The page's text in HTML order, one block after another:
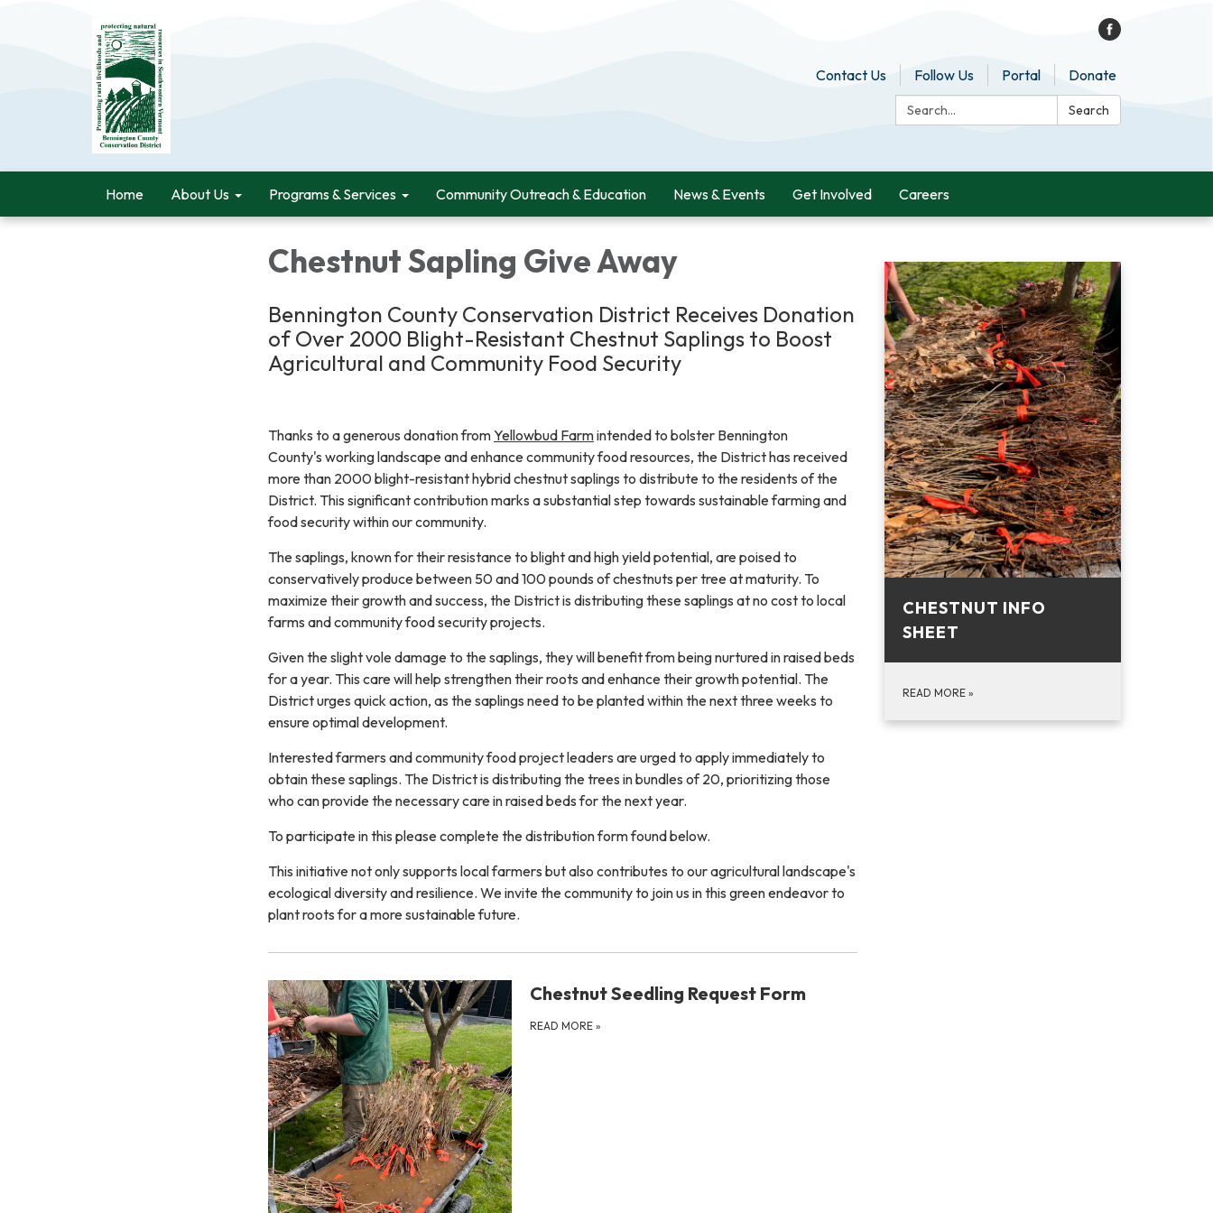
Contact Us Follow Us Portal
Donate
Search:
Search
Home About Us Programs & Services Community Outreach & Education News & Events Get Involved Careers
Chestnut Sapling Give Away
Bennington County Conservation District Receives Donation
of Over 2000 Blight-Resistant Chestnut Saplings to Boost
Agricultural and Community Food Security
Thanks to a generous donation fromYellowbud Farmintended to bolster Bennington
County's working landscape and enhance community food resources, the District has received
more than 2000 blight-resistant hybrid chestnut saplings to distribute to the residents of the
District. This significant contribution marks a substantial step towards sustainable farming and
food security within our community.
The saplings, known for their resistance to blight and high yield potential, are poised to
conservatively produce between 50 and 100 pounds of chestnuts per tree at maturity. To
maximize their growth and success, the District is distributing these saplings at no cost to local
farms and community food security projects.
Given the slight vole damage to the saplings, they will benefit from being nurtured in raised beds
for a year. This care will help strengthen their roots and enhance their growth potential. The
District urges quick action, as the saplings need to be planted within the next three weeks to
ensure optimal development.
Interested farmers and community food project leaders are urged to apply immediately to
obtain these saplings. The District is distributing the trees in bundles of 20, prioritizing those
who can provide the necessary care in raised beds for the next year.
To participate in this please complete the distribution form found below.
This initiative not only supports local farmers but also contributes to our agricultural landscape's
ecological diversity and resilience. We invite the community to join us in this green endeavor to
plant roots for a more sustainable future.
Chestnut Seedling Request Form
READ MORE »
CHESTNUT INFO
SHEET
READ MORE »